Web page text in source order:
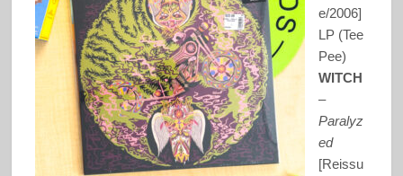
e/2006]
LP (Tee
Pee)
WITCH
–
Paralyz
ed
[Reissu